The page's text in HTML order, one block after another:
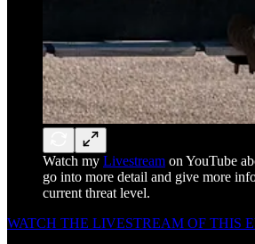
Watch my Livestream on YouTube
go into more detail and give more
current threat level.
WATCH THE LIVESTREAM OF THIS